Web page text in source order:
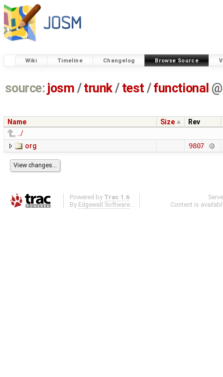
Wiki Timeline Changelog Browse Source
source: josm / trunk/ test /functional @
Name Size
Rev
../
org
9807
Powered by Trac 1.6
By Edgewall Software .
Content is